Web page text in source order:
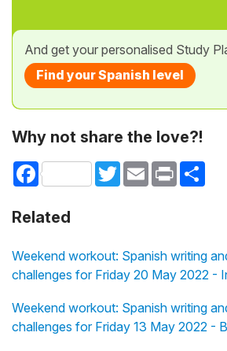
And get your personalised Study
Find your Spanish level
Why not share the love?!
Facebook TwitterEmail Print
Related
Weekend workout: Spanish writing
challenges for Friday 20 May 2022 -
Weekend workout: Spanish writing
challenges for Friday 13 May 2022 -